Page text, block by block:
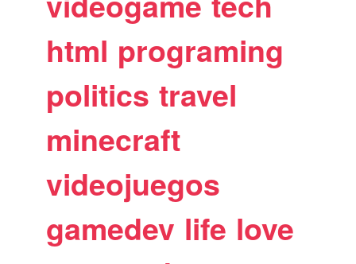
html programing
politics travel
minecraft
videojuegos
gamedev life love